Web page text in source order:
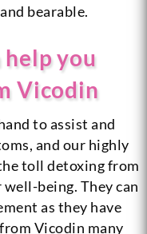
bearable.
help you
Vicodin
to assist and
and our highly
toll detoxing from
being. They can
as they have
Vicodin many